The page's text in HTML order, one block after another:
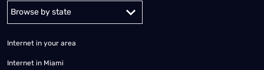
Alabama Alaska
Internet in your area
Internet in Miami